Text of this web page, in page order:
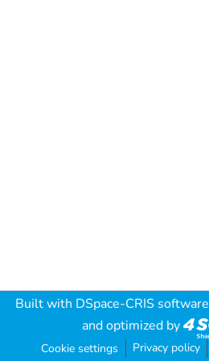
Built with DSpace-CRIS software
and optimized by
Cookie settings Privacy policy